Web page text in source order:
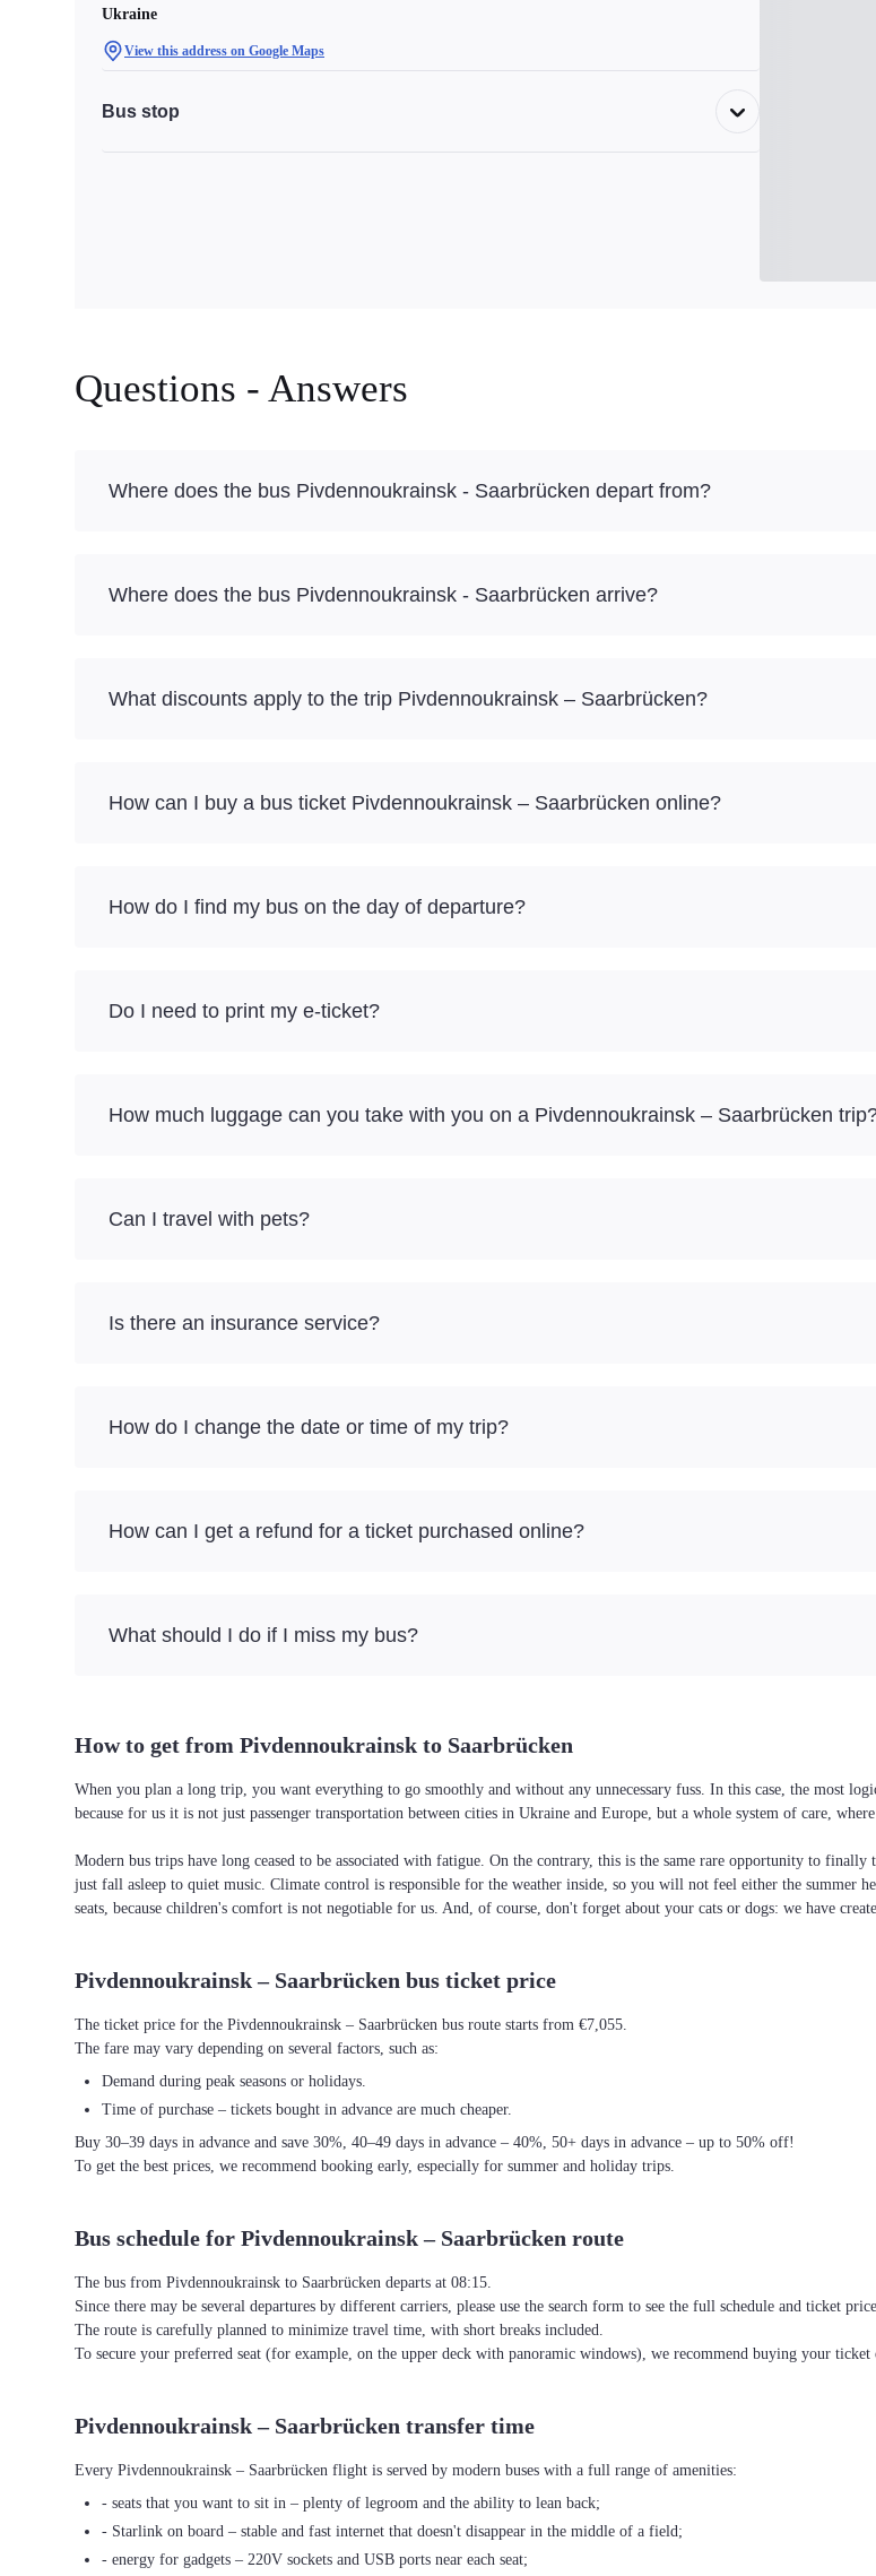
Ukraine
View this address on Google Maps
Bus stop
Questions - Answers
Where does the bus Pivdennoukrainsk - Saarbrücken depart from?
Where does the bus Pivdennoukrainsk - Saarbrücken arrive?
What discounts apply to the trip Pivdennoukrainsk – Saarbrücken?
How can I buy a bus ticket Pivdennoukrainsk – Saarbrücken online?
How do I find my bus on the day of departure?
Do I need to print my e-ticket?
How much luggage can you take with you on a Pivdennoukrainsk – Saarbrücken
Can I travel with pets?
Is there an insurance service?
How do I change the date or time of my trip?
How can I get a refund for a ticket purchased online?
What should I do if I miss my bus?
How to get from Pivdennoukrainsk to Saarbrücken
When you plan a long trip, you want everything to go smoothly and without any unnecessary fuss. In this case, the most
because for us it is not just passenger transportation between cities in Ukraine and Europe, but a whole system of care,
Modern bus trips have long ceased to be associated with fatigue. On the contrary, this is the same rare opportunity to
just fall asleep to quiet music. Climate control is responsible for the weather inside, so you will not feel either the
seats, because children's comfort is not negotiable for us. And, of course, don't forget about your cats or dogs: we have
Pivdennoukrainsk – Saarbrücken bus ticket price
The ticket price for the Pivdennoukrainsk – Saarbrücken bus route starts from €7,055.
The fare may vary depending on several factors, such as:
Demand during peak seasons or holidays.
Time of purchase – tickets bought in advance are much cheaper.
Buy 30–39 days in advance and save 30%, 40–49 days in advance – 40%, 50+ days in advance – up to 50% off!
To get the best prices, we recommend booking early, especially for summer and holiday trips.
Bus schedule for Pivdennoukrainsk – Saarbrücken route
The bus from Pivdennoukrainsk to Saarbrücken departs at 08:15.
Since there may be several departures by different carriers, please use the search form to see the full schedule and ticket
The route is carefully planned to minimize travel time, with short breaks included.
To secure your preferred seat (for example, on the upper deck with panoramic windows), we recommend buying your
Pivdennoukrainsk – Saarbrücken transfer time
Every Pivdennoukrainsk – Saarbrücken flight is served by modern buses with a full range of amenities:
- seats that you want to sit in – plenty of legroom and the ability to lean back;
- Starlink on board – stable and fast internet that doesn't disappear in the middle of a field;
- energy for gadgets – 220V sockets and USB ports near each seat;